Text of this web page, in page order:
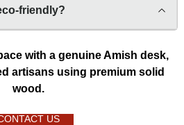
friendly?
with a genuine Amish desk,
artisans using premium solid
wood.
US